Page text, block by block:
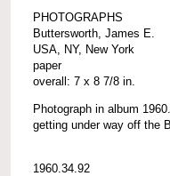
PHOTOGRAPHS
Buttersworth, James E.
USA, NY, New York
paper
overall: 7 x 8 7/8 in.
Photograph in album
getting under way off the
1960.34.92